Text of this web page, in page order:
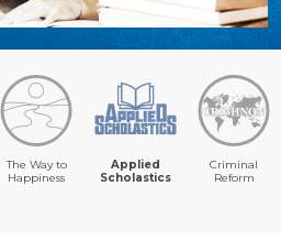
The Way to
Happiness
Applied
Scholastics
Criminal
Reform